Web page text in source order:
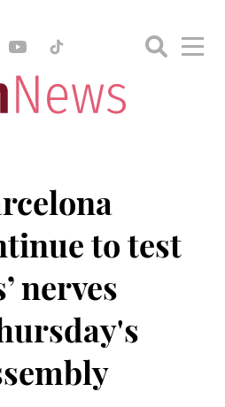
to test
nerves